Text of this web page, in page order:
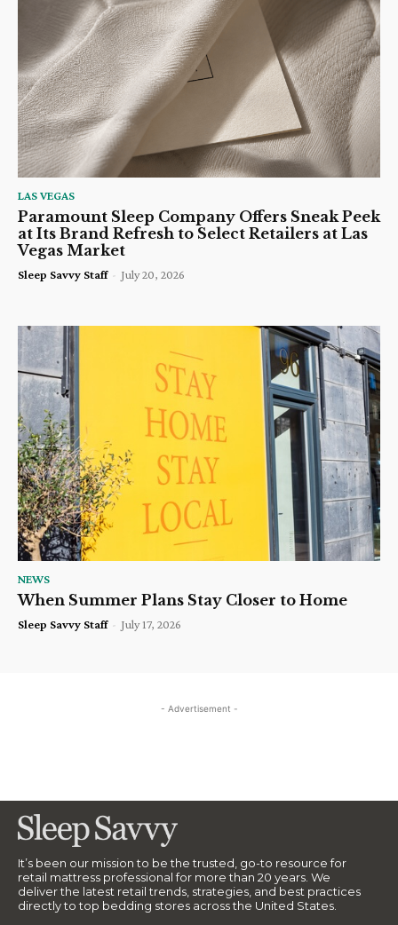
LAS VEGAS
Paramount Sleep Company Offers Sneak Peek
at Its Brand Refresh to Select Retailers at Las
Vegas Market
Sleep Savvy Staff - July 20, 2026
NEWS
When Summer Plans Stay Closer to Home
Sleep Savvy Staff - July 17, 2026
- Advertisement -
It’s been our mission to be the trusted, go-to resource for
retail mattress professional for more than 20 years. We
deliver the latest retail trends, strategies, and best practices
directly to top bedding stores across the United States.